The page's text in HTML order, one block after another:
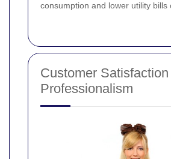
consumption and lower utility bills
Customer Satisfaction
Professionalism